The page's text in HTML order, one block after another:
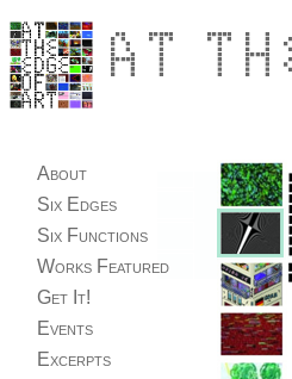
About
Six Edges
Six Functions
Works Featured
Get It!
Events
Excerpts